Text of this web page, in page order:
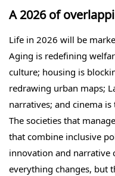
A 2026 of
Life in 2026 will be
Aging is redefining
culture; housing is
redrawing urban maps;
narratives; and cinema
The societies that
that combine inclusive
innovation and narrative
everything changes, but